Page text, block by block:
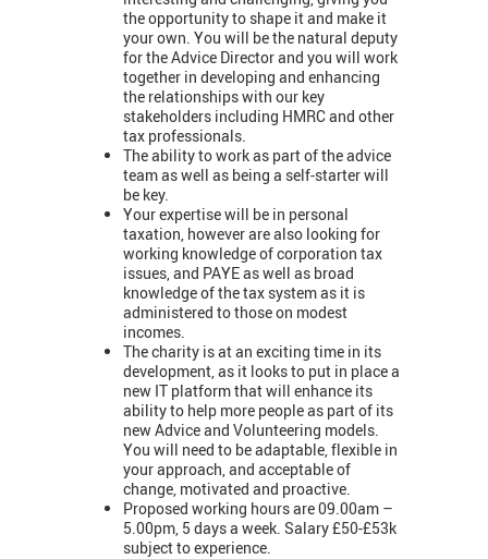
the opportunity to shape it and make it
your own. You will be the natural deputy
for the Advice Director and you will work
together in developing and enhancing
the relationships with our key
stakeholders including HMRC and other
tax professionals.
The ability to work as part of the advice
team as well as being a self-starter will
be key.
Your expertise will be in personal
taxation, however are also looking for
working knowledge of corporation tax
issues, and PAYE as well as broad
knowledge of the tax system as it is
administered to those on modest
incomes.
The charity is at an exciting time in its
development, as it looks to put in place a
new IT platform that will enhance its
ability to help more people as part of its
new Advice and Volunteering models.
You will need to be adaptable, flexible in
your approach, and acceptable of
change, motivated and proactive.
Proposed working hours are 09.00am –
5.00pm, 5 days a week. Salary £50-£53k
subject to experience.